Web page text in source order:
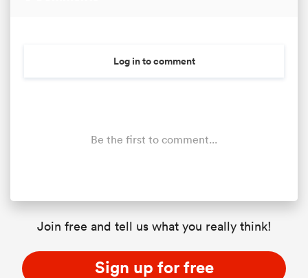
Log in to comment
Be the first to comment...
Join free and tell us what you really think!
Sign up for free